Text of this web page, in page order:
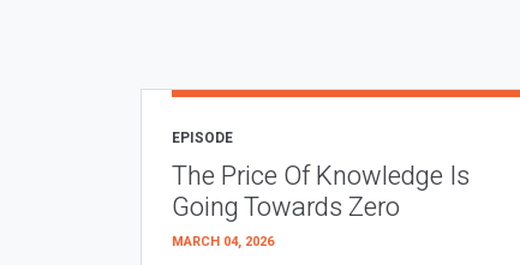
EPISODE
The Price Of Knowledge Is
Going Towards Zero
MARCH 04, 2026